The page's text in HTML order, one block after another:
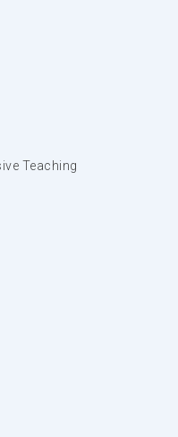
Teaching